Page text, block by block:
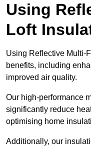
Using
Loft
Using Reflective Multi-
benefits, including
improved air quality.
Our high-performance
significantly reduce
optimising home
Additionally, our